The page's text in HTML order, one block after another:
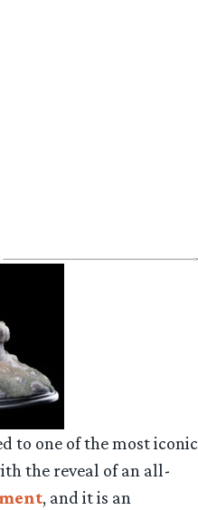
to one of the most iconic
the reveal of an all-
, and it is an